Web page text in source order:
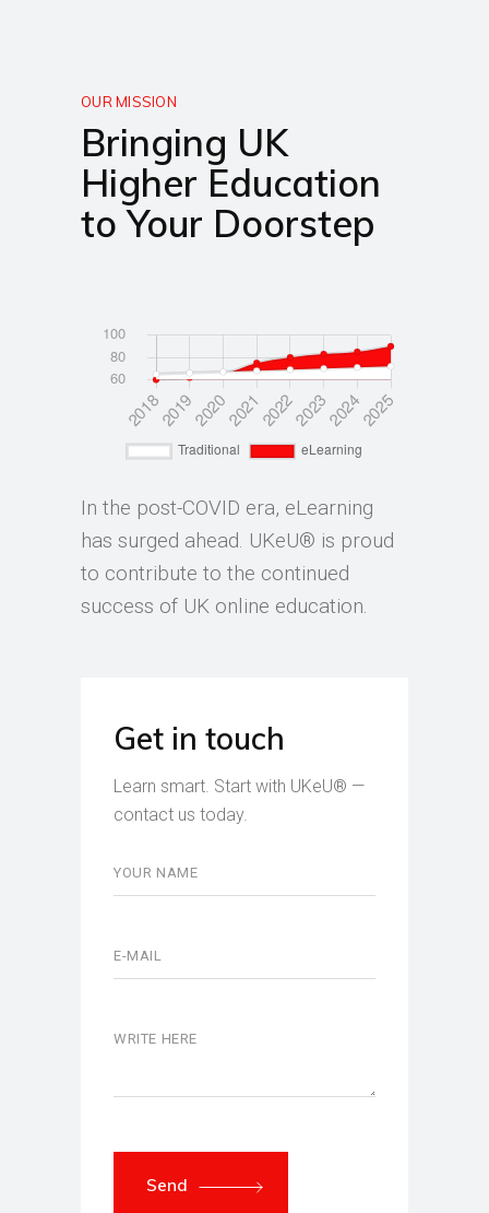
OUR MISSION
Bringing UK
Higher Education
to Your Doorstep
In the post-COVID era, eLearning
has surged ahead. UKeU® is proud
to contribute to the continued
success of UK online education.
Get in touch
Learn smart. Start with UKeU® —
contact us today.
Send